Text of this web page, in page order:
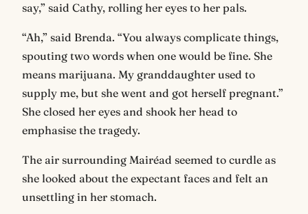
say,” said Cathy, rolling her eyes to her pals.
“Ah,” said Brenda. “You always complicate things,
spouting two words when one would be fine. She
means marijuana. My granddaughter used to
supply me, but she went and got herself pregnant.”
She closed her eyes and shook her head to
emphasise the tragedy.
The air surrounding Mairéad seemed to curdle as
she looked about the expectant faces and felt an
unsettling in her stomach.